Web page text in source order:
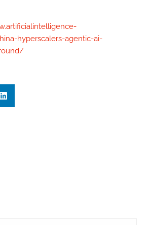
hyperscalers-agentic-ai-